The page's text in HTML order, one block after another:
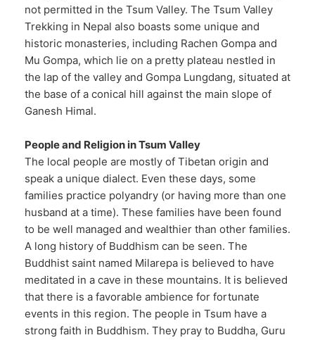
not permitted in the Tsum Valley. The Tsum Valley
Trekking in Nepal also boasts some unique and
historic monasteries, including Rachen Gompa and
Mu Gompa, which lie on a pretty plateau nestled in
the lap of the valley and Gompa Lungdang, situated at
the base of a conical hill against the main slope of
Ganesh Himal.
People and Religion in Tsum Valley
The local people are mostly of Tibetan origin and
speak a unique dialect. Even these days, some
families practice polyandry (or having more than one
husband at a time). These families have been found
to be well managed and wealthier than other families.
A long history of Buddhism can be seen. The
Buddhist saint named Milarepa is believed to have
meditated in a cave in these mountains. It is believed
that there is a favorable ambience for fortunate
events in this region. The people in Tsum have a
strong faith in Buddhism. They pray to Buddha, Guru